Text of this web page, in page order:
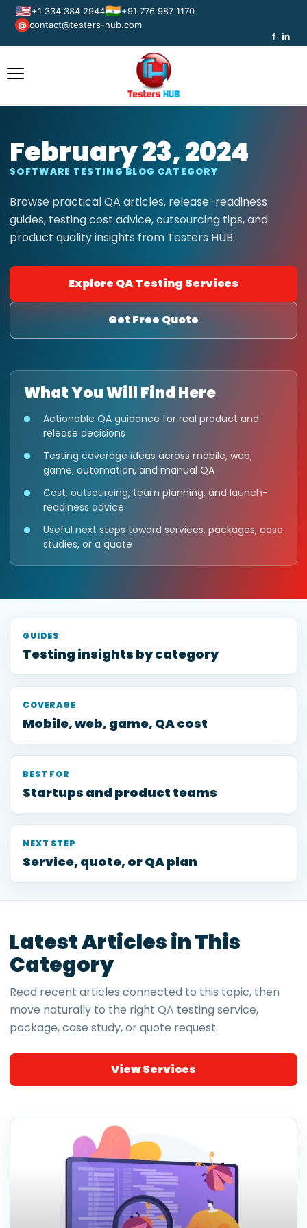
🇺🇸+1 334 384 2944🇮🇳+91 776 987 1170
@ contact@testers-hub.com
f in
February 23, 2024
SOFTWARE TESTING BLOG CATEGORY
Browse practical QA articles, release-readiness
guides, testing cost advice, outsourcing tips, and
product quality insights from Testers HUB.
Explore QA Testing Services
Get Free Quote
What You Will Find Here
Actionable QA guidance for real product and
release decisions
Testing coverage ideas across mobile, web,
game, automation, and manual QA
Cost, outsourcing, team planning, and launch-
readiness advice
Useful next steps toward services, packages, case
studies, or a quote
GUIDES
Testing insights by category
COVERAGE
Mobile, web, game, QA cost
BEST FOR
Startups and product teams
NEXT STEP
Service, quote, or QA plan
Latest Articles in This
Category
Read recent articles connected to this topic, then
move naturally to the right QA testing service,
package, case study, or quote request.
View Services